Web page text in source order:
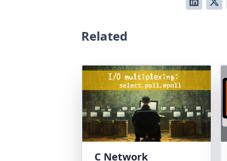
Related
C Network